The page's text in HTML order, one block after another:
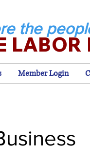
LABOR
the
Member Login